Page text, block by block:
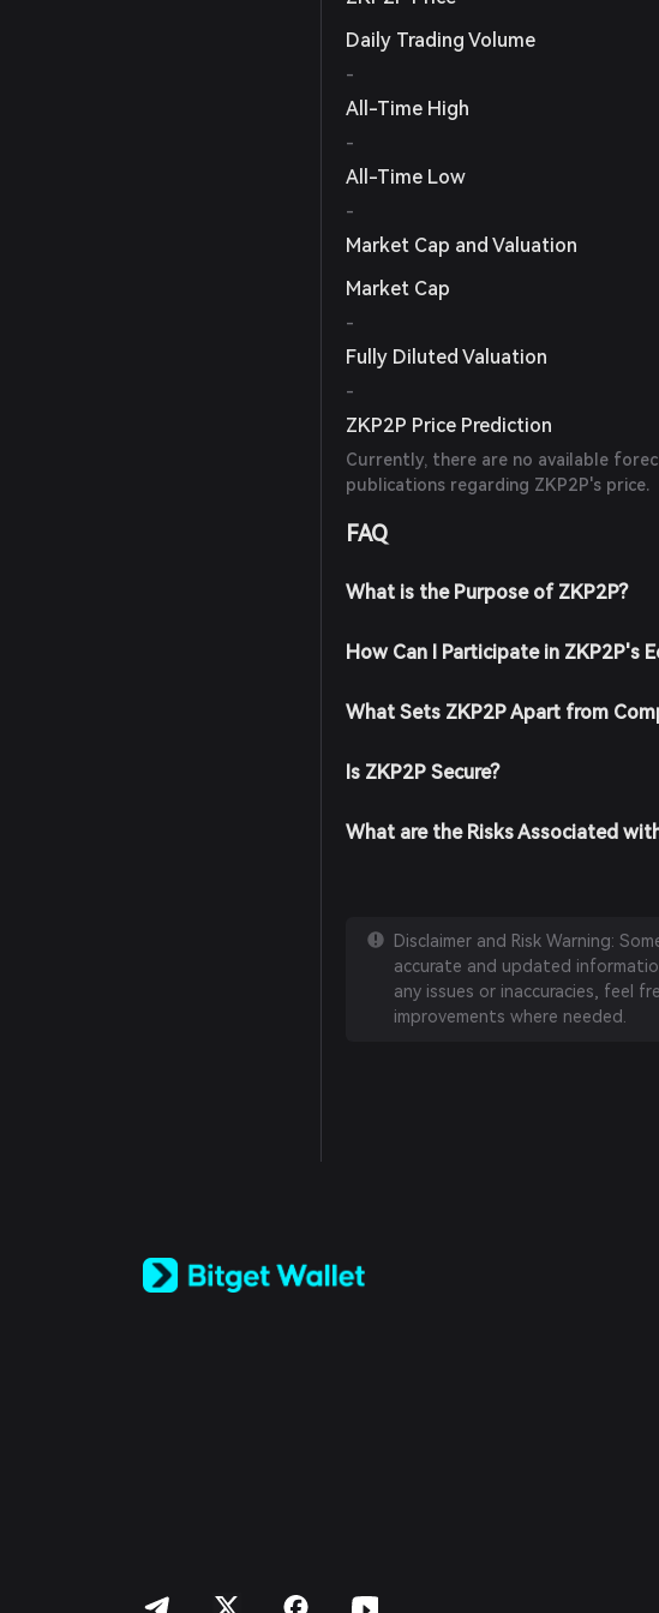
Daily Trading Volume
-
All-Time High
-
All-Time Low
-
Market Cap and Valuation
Market Cap
-
Fully Diluted Valuation
-
ZKP2P Price Prediction
Currently, there are no available
publications regarding ZKP2P's price.
FAQ
What is the Purpose of ZKP2P?
How Can I Participate in ZKP2P's
What Sets ZKP2P Apart from
Is ZKP2P Secure?
What are the Risks Associated
Disclaimer and Risk Warning:
accurate and updated
any issues or inaccuracies, feel
improvements where needed.
Español (Latinoamérica)